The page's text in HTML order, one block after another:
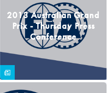
2013 Australian Grand
Prix - Thursday Press
Conference